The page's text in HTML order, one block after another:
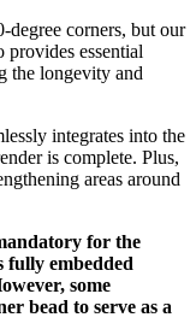
degree corners, but our
essential
the longevity and
integrates into the
is complete. Plus,
areas around
for the
fully embedded
some
bead to serve as a